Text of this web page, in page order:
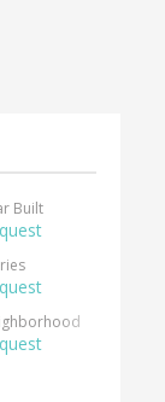
Built